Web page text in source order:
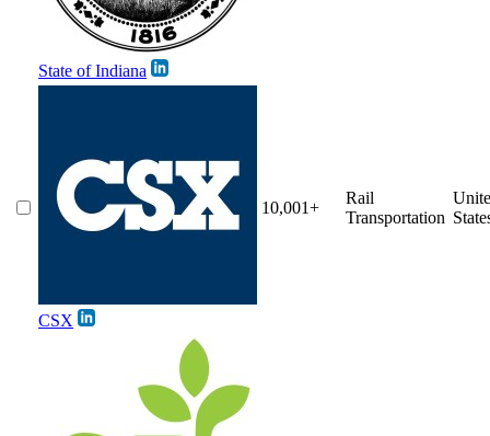
State of Indiana
CSX
10,001+
Rail
Transportation